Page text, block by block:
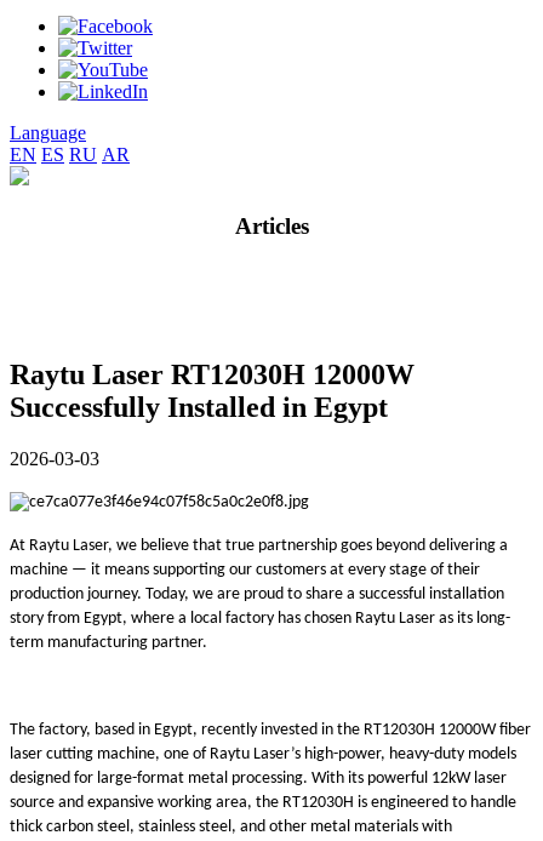
Language
EN ES RU AR
Articles
Raytu Laser RT12030H 12000W
Successfully Installed in Egypt
2026-03-03
At Raytu Laser, we believe that true partnership goes beyond delivering a
machine — it means supporting our customers at every stage of their
production journey. Today, we are proud to share a successful installation
story from Egypt, where a local factory has chosen Raytu Laser as its long-
term manufacturing partner.
The factory, based in Egypt, recently invested in the RT12030H 12000W fiber
laser cutting machine, one of Raytu Laser’s high-power, heavy-duty models
designed for large-format metal processing. With its powerful 12kW laser
source and expansive working area, the RT12030H is engineered to handle
thick carbon steel, stainless steel, and other metal materials with